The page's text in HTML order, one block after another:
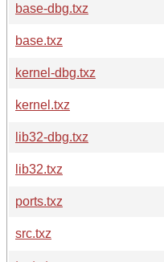
base-dbg.txz
base.txz
kernel-dbg.txz
kernel.txz
lib32-dbg.txz
lib32.txz
ports.txz
src.txz